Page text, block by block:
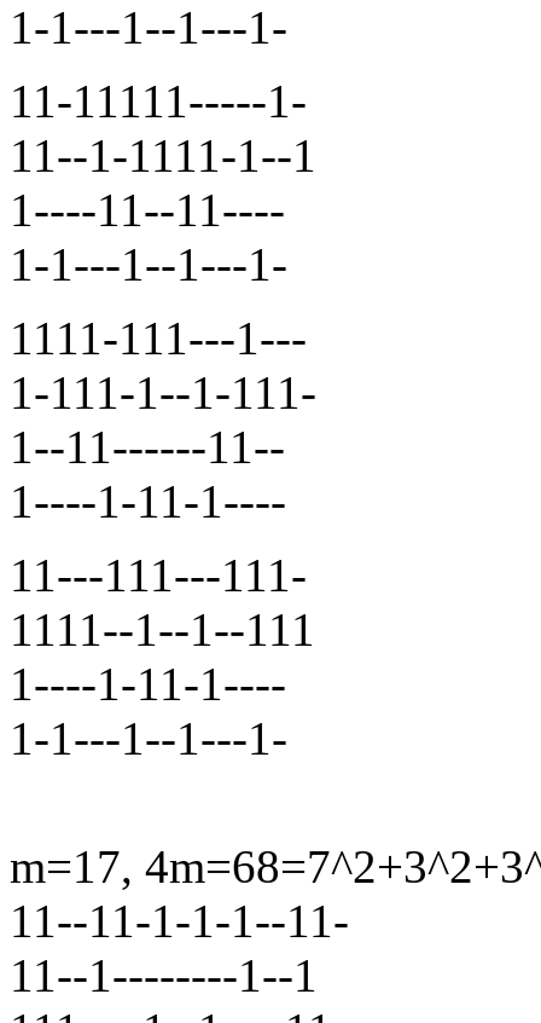
1-1---1--1---1-
11-11111-----1-
11--1-1111-1--1
1----11--11----
1-1---1--1---1-
1111-111---1---
1-111-1--1-111-
1--11------11--
1----1-11-1----
11---111---111-
1111--1--1--111
1----1-11-1----
1-1---1--1---1-
m=17,
11--11-1-1-1--11-
11--1--------1--1